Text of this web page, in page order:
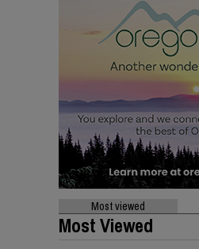
Most viewed
Most Viewed